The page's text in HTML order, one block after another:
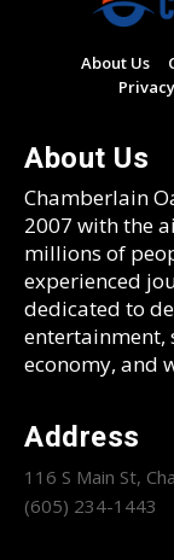
About Us
About Us
Chamberlain
2007 with the
millions of
experienced
dedicated to
entertainment,
economy, and
Address
116 S Main St,
(605) 234-1443